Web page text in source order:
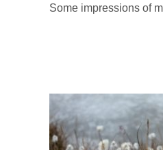
Some impressions of